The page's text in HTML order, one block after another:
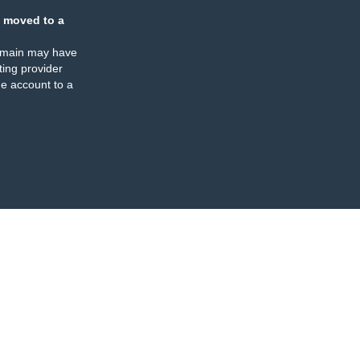
moved to a
may have
provider
account to a